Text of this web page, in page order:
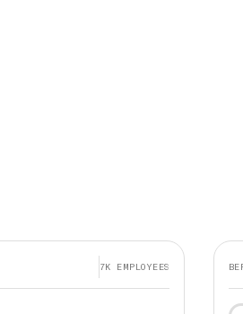
7K EMPLOYEES